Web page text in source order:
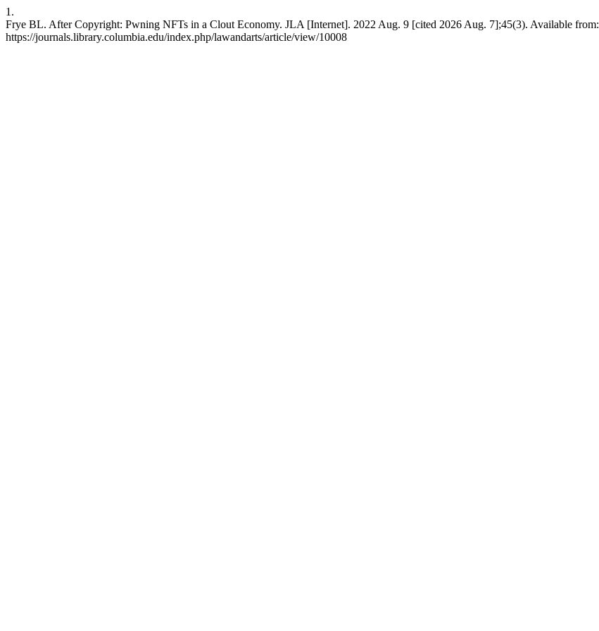
1.
Frye BL. After Copyright: Pwning NFTs in a Clout Economy. JLA [Internet]. 2022 Aug. 9 [cited 2026 Aug. 7];45(3). Available from:
https://journals.library.columbia.edu/index.php/lawandarts/article/view/10008